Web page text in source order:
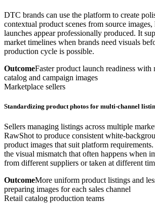
DTC brands can use the platform to create
contextual product scenes from source
launches appear professionally produced. It
market timelines when brands need visuals
production cycle is possible.
OutcomeFaster product launch readiness
catalog and campaign images
Marketplace sellers
Standardizing product photos for multi-channel
Sellers managing listings across multiple
RawShot to produce consistent white-
product images that suit platform
the visual mismatch that often happens when
from different suppliers or taken at different
OutcomeMore uniform product listings and
preparing images for each sales channel
Retail catalog production teams